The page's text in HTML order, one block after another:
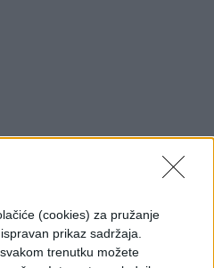
(cookies) za pružanje
prikaz sadržaja.
trenutku možete